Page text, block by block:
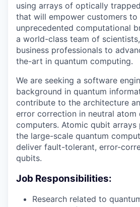
using arrays of optically
that will empower customers to
unprecedented computational
a world-class team of
business professionals to
the-art in quantum computing.
We are seeking a software
background in quantum
contribute to the architecture
error correction in neutral atom
computers. Atomic qubit
the large-scale quantum
deliver fault-tolerant, error-
qubits.
Job Responsibilities:
Research related to